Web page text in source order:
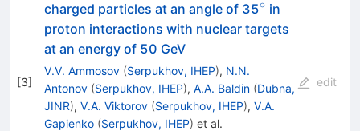
[3]
charged particles at an angle of 35^\circ
∘ in
proton interactions with nuclear targets
at an energy of 50 GeV
V.V. Ammosov (Serpukhov, IHEP), N.N.
Antonov (Serpukhov, IHEP), A.A. Baldin (Dubna,
JINR), V.A. Viktorov (Serpukhov, IHEP), V.A.
Gapienko (Serpukhov, IHEP) et al.
edit